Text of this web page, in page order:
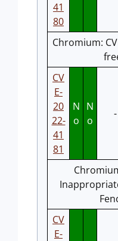
41
80
Chromium:
CV
E-
20
22-
41
81
N
o
N
o
-
CV
E-